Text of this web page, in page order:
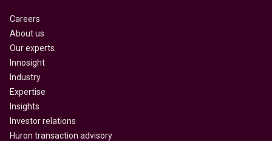
Careers
About us
Our experts
Innosight
Industry
Expertise
Insights
Investor relations
Huron transaction advisory